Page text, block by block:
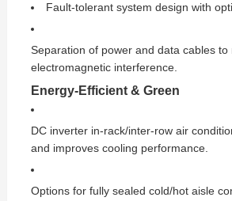
Fault-tolerant system design with
Separation of power and data cables to
electromagnetic interference.
Energy-Efficient & Green
DC inverter in-rack/inter-row air
and improves cooling performance.
Options for fully sealed cold/hot aisle